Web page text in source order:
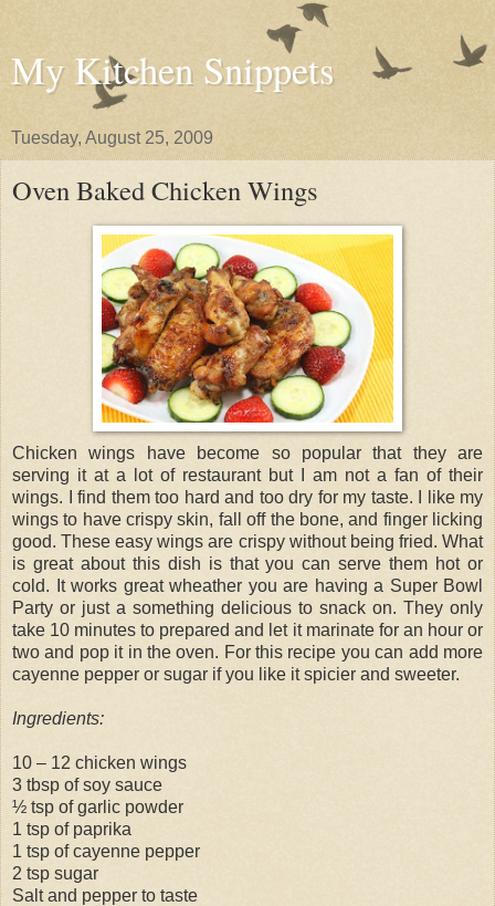
My Kitchen Snippets
Tuesday, August 25, 2009
Oven Baked Chicken Wings
Chicken wings have become so popular that they are
serving it at a lot of restaurant but I am not a fan of their
wings. I find them too hard and too dry for my taste. I like my
wings to have crispy skin, fall off the bone, and finger licking
good. These easy wings are crispy without being fried. What
is great about this dish is that you can serve them hot or
cold. It works great wheather you are having a Super Bowl
Party or just a something delicious to snack on. They only
take 10 minutes to prepared and let it marinate for an hour or
two and pop it in the oven. For this recipe you can add more
cayenne pepper or sugar if you like it spicier and sweeter.
Ingredients:
10 – 12 chicken wings
3 tbsp of soy sauce
½ tsp of garlic powder
1 tsp of paprika
1 tsp of cayenne pepper
2 tsp sugar
Salt and pepper to taste